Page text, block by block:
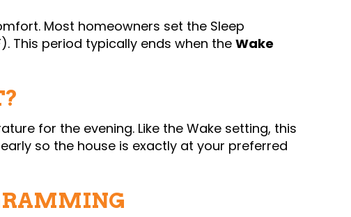
Most homeowners set the Sleep
This period typically ends when the Wake
for the evening. Like the Wake setting, this
so the house is exactly at your preferred